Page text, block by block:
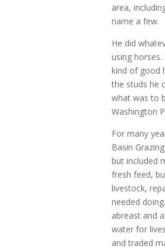
area,
name a few.
He did
using
kind of good
the studs he
what was to
Washington
For many
Basin
but included
fresh feed,
livestock,
needed
abreast and
water for
and traded